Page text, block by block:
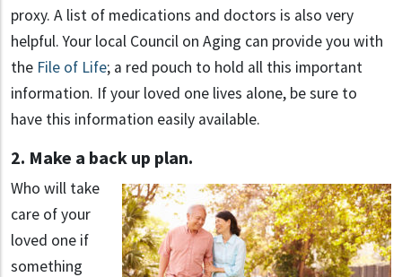
proxy. A list of medications and doctors is also very
helpful. Your local Council on Aging can provide you with
the File of Life; a red pouch to hold all this important
information. If your loved one lives alone, be sure to
have this information easily available.
2. Make a back up plan.
Who will take
care of your
loved one if
something